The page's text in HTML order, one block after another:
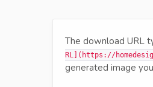
The download URL
RL](https://
generated image